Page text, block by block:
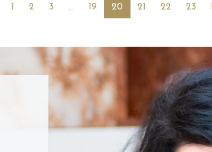
2 3 … 19 20 21 22 23